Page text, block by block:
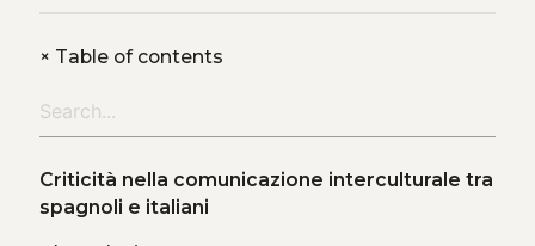
+Table of contents
Criticità nella comunicazione interculturale tra
spagnoli e italiani